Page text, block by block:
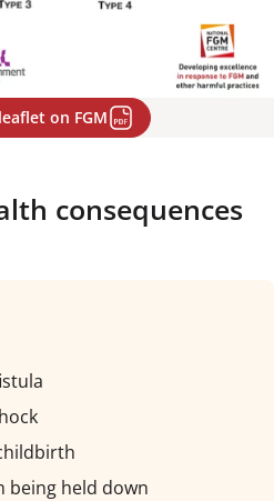
on FGM
consequences
being held down